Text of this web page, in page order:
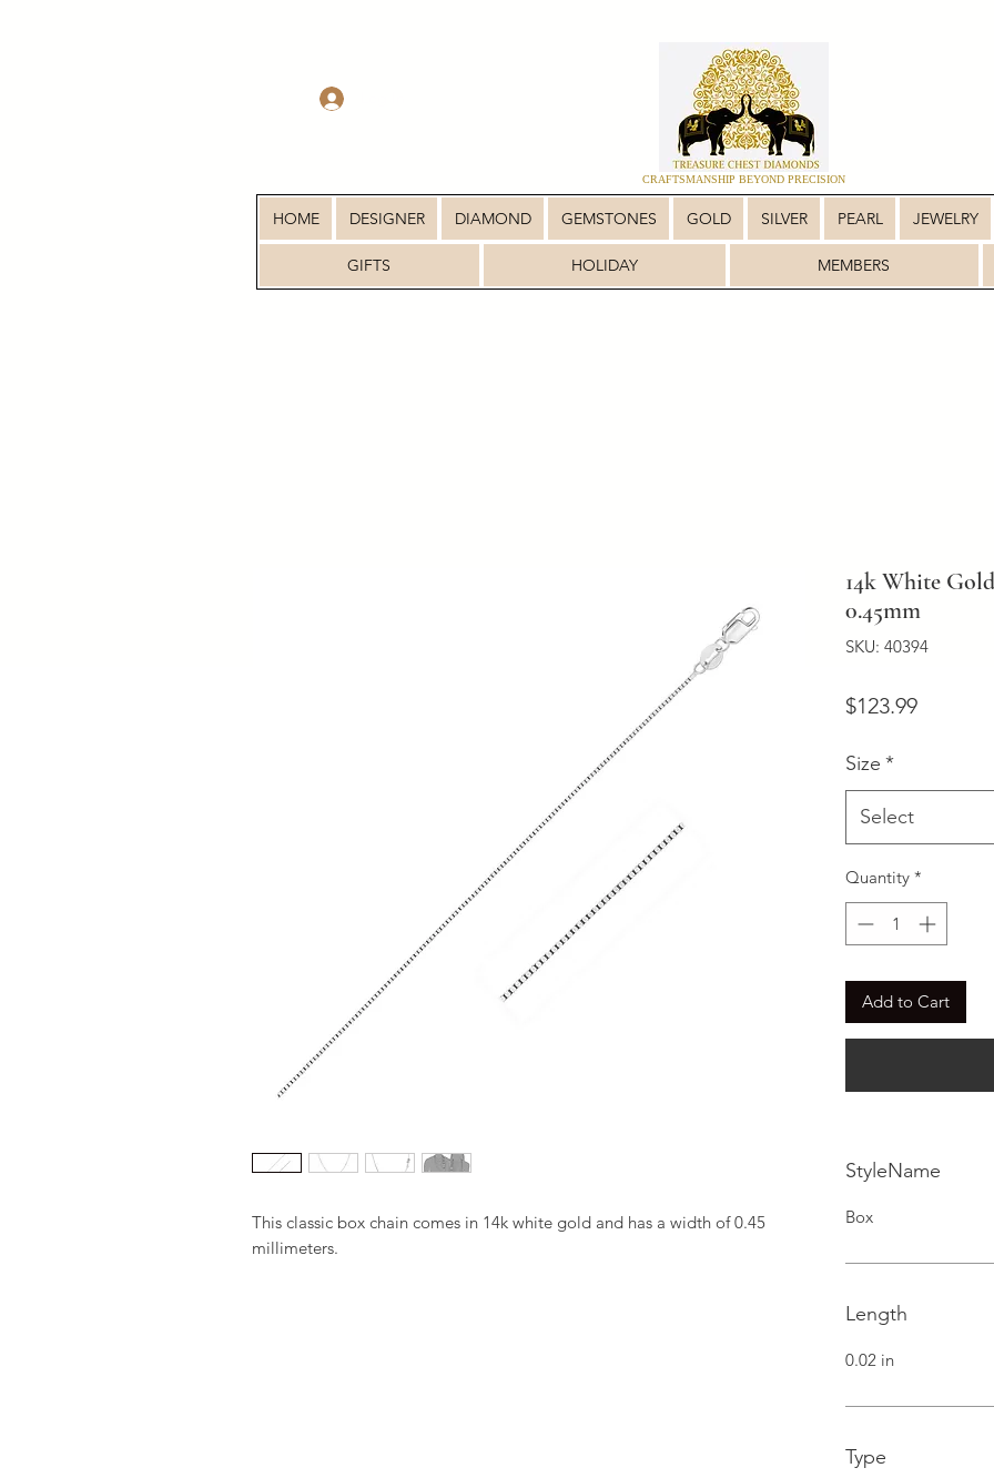
CRAFTSMANSHIP BEYOND PRECISION
HOME DESIGNER DIAMOND GEMSTONES GOLD SILVER PEARL JEWELRY
GIFTS HOLIDAY MEMBERS
This classic box chain comes in 14k white gold and has a width of 0.45
millimeters.
14k White
0.45mm
SKU: 40394
$123.99Price
Size *
Select
Quantity *
Add to Cart
StyleName
Box
Length
0.02 in
Type